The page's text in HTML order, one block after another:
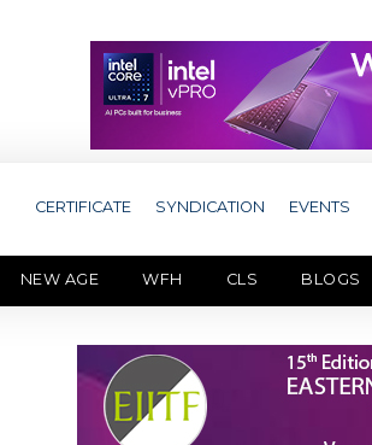
CERTIFICATE SYNDICATION EVENTS
NEW AGE WFH CLS BLOGS